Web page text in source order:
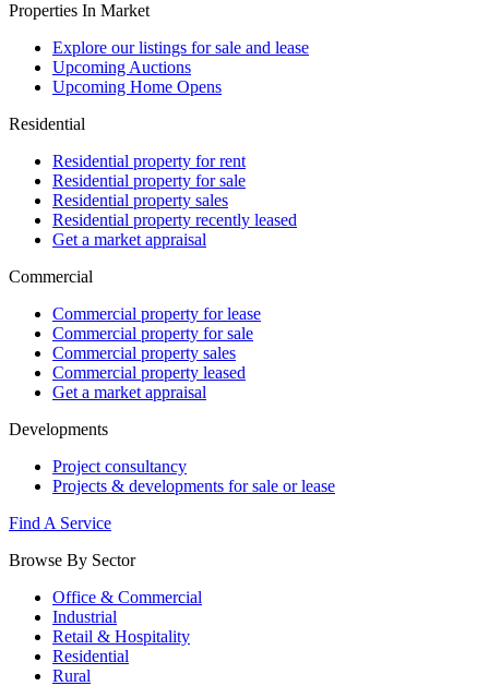
Properties In Market
Explore our listings for sale and lease
Upcoming Auctions
Upcoming Home Opens
Residential
Residential property for rent
Residential property for sale
Residential property sales
Residential property recently leased
Get a market appraisal
Commercial
Commercial property for lease
Commercial property for sale
Commercial property sales
Commercial property leased
Get a market appraisal
Developments
Project consultancy
Projects & developments for sale or lease
Find A Service
Browse By Sector
Office & Commercial
Industrial
Retail & Hospitality
Residential
Rural